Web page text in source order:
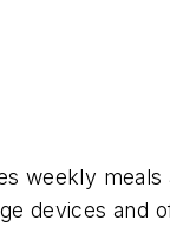
weekly meals
devices and